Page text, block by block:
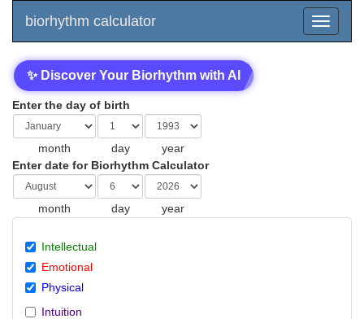
biorhythm calculator
✨ Discover Your Biorhythm with AI
Enter the day of birth
month day
year
Enter date for Biorhythm Calculator
month day year
Intellectual
Emotional
Physical
Intuition